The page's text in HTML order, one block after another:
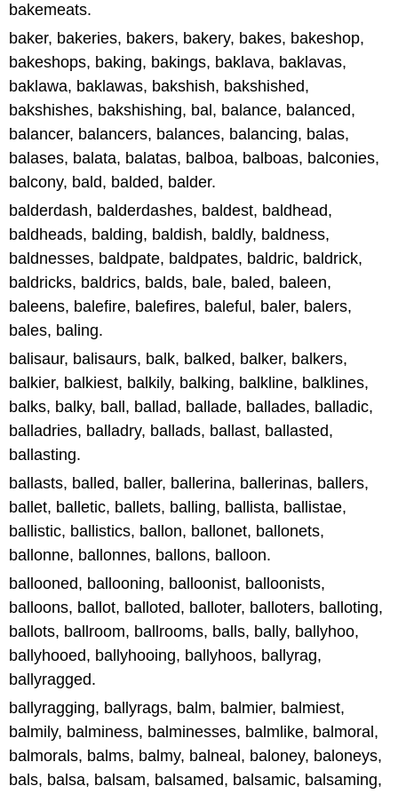
bakemeats.
baker, bakeries, bakers, bakery, bakes, bakeshop,
bakeshops, baking, bakings, baklava, baklavas,
baklawa, baklawas, bakshish, bakshished,
bakshishes, bakshishing, bal, balance, balanced,
balancer, balancers, balances, balancing, balas,
balases, balata, balatas, balboa, balboas, balconies,
balcony, bald, balded, balder.
balderdash, balderdashes, baldest, baldhead,
baldheads, balding, baldish, baldly, baldness,
baldnesses, baldpate, baldpates, baldric, baldrick,
baldricks, baldrics, balds, bale, baled, baleen,
baleens, balefire, balefires, baleful, baler, balers,
bales, baling.
balisaur, balisaurs, balk, balked, balker, balkers,
balkier, balkiest, balkily, balking, balkline, balklines,
balks, balky, ball, ballad, ballade, ballades, balladic,
balladries, balladry, ballads, ballast, ballasted,
ballasting.
ballasts, balled, baller, ballerina, ballerinas, ballers,
ballet, balletic, ballets, balling, ballista, ballistae,
ballistic, ballistics, ballon, ballonet, ballonets,
ballonne, ballonnes, ballons, balloon.
ballooned, ballooning, balloonist, balloonists,
balloons, ballot, balloted, balloter, balloters, balloting,
ballots, ballroom, ballrooms, balls, bally, ballyhoo,
ballyhooed, ballyhooing, ballyhoos, ballyrag,
ballyragged.
ballyragging, ballyrags, balm, balmier, balmiest,
balmily, balminess, balminesses, balmlike, balmoral,
balmorals, balms, balmy, balneal, baloney, baloneys,
bals, balsa, balsam, balsamed, balsamic, balsaming,